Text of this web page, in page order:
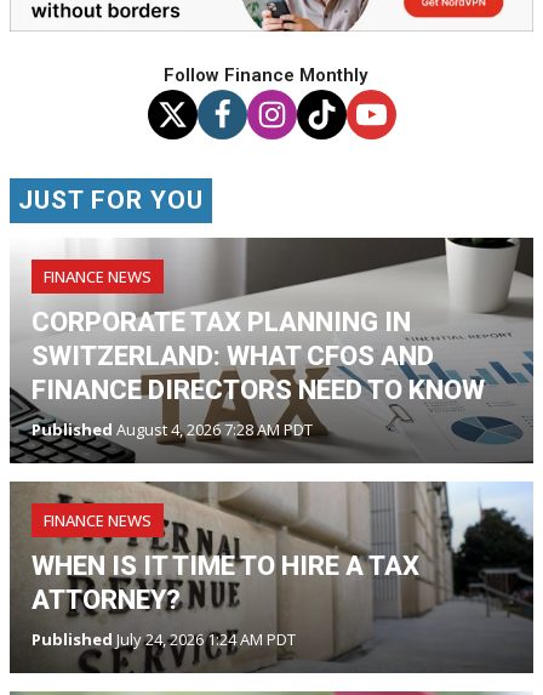
Follow Finance Monthly
JUST FOR YOU
FINANCE NEWS
CORPORATE TAX PLANNING IN
SWITZERLAND: WHAT CFOS AND
FINANCE DIRECTORS NEED TO KNOW
Published August 4, 2026 7:28 AM PDT
FINANCE NEWS
WHEN IS IT TIME TO HIRE A TAX
ATTORNEY?
Published July 24, 2026 1:24 AM PDT